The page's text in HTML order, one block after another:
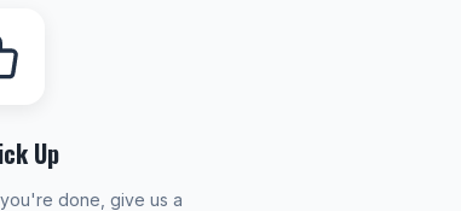
Up
done, give us a